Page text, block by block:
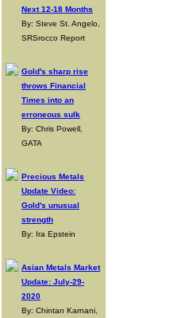
Next 12-18 Months
By: Steve St. Angelo,
SRSrocco Report
Gold's sharp rise
throws Financial
Times into an
erroneous sulk
By: Chris Powell,
GATA
Precious Metals
Update Video:
Gold's unusual
strength
By: Ira Epstein
Asian Metals Market
Update: July-29-
2020
By: Chintan Karnani,